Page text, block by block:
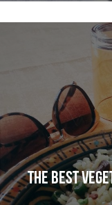
THE BEST